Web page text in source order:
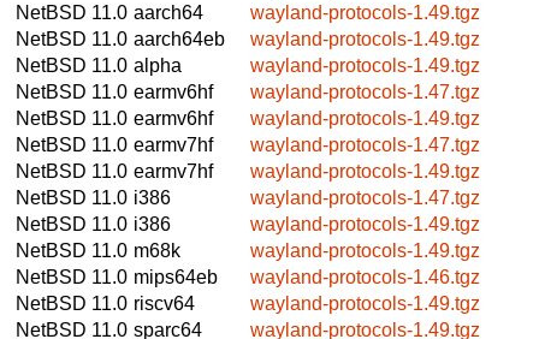
NetBSD 11.0 aarch64
wayland-protocols-1.49.tgz
NetBSD 11.0 aarch64eb
wayland-protocols-1.49.tgz
NetBSD 11.0 alpha
wayland-protocols-1.49.tgz
NetBSD 11.0 earmv6hf
wayland-protocols-1.47.tgz
NetBSD 11.0 earmv6hf
wayland-protocols-1.49.tgz
NetBSD 11.0 earmv7hf
wayland-protocols-1.47.tgz
NetBSD 11.0 earmv7hf
wayland-protocols-1.49.tgz
NetBSD 11.0 i386
wayland-protocols-1.47.tgz
NetBSD 11.0 i386
wayland-protocols-1.49.tgz
NetBSD 11.0 m68k
wayland-protocols-1.49.tgz
NetBSD 11.0 mips64eb
wayland-protocols-1.46.tgz
NetBSD 11.0 riscv64
wayland-protocols-1.49.tgz
NetBSD 11.0 sparc64
wayland-protocols-1.49.tgz